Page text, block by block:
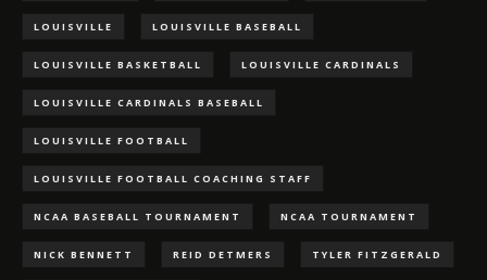
LOUISVILLE LOUISVILLE BASEBALL
LOUISVILLE BASKETBALL LOUISVILLE CARDINALS
LOUISVILLE CARDINALS BASEBALL
LOUISVILLE FOOTBALL
LOUISVILLE FOOTBALL COACHING STAFF
NCAA BASEBALL TOURNAMENT NCAA TOURNAMENT
NICK BENNETT REID DETMERS TYLER FITZGERALD